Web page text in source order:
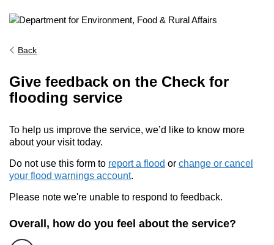
Back
Give feedback on the Check for
flooding service
To help us improve the service, we’d like to know more
about your visit today.
Do not use this form to report a flood or change or cancel
your flood warnings account.
Please note we're unable to respond to feedback.
Overall, how do you feel about the service?